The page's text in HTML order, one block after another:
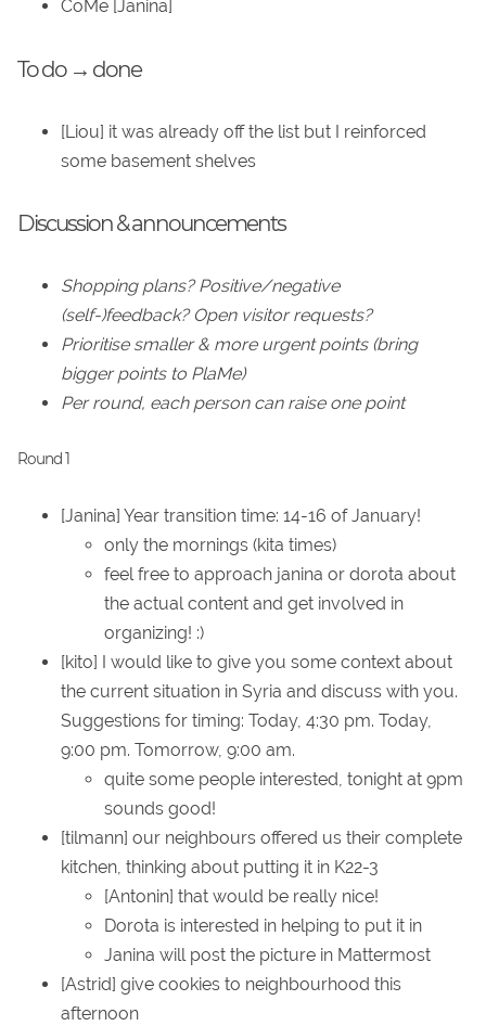
CoMe [Janina]
To do → done
[Liou] it was already off the list but I reinforced
some basement shelves
Discussion & announcements
Shopping plans? Positive/negative
(self-)feedback? Open visitor requests?
Prioritise smaller & more urgent points (bring
bigger points to PlaMe)
Per round, each person can raise one point
Round 1
[Janina] Year transition time: 14-16 of January!
only the mornings (kita times)
feel free to approach janina or dorota about
the actual content and get involved in
organizing! :)
[kito] I would like to give you some context about
the current situation in Syria and discuss with you.
Suggestions for timing: Today, 4:30 pm. Today,
9:00 pm. Tomorrow, 9:00 am.
quite some people interested, tonight at 9pm
sounds good!
[tilmann] our neighbours offered us their complete
kitchen, thinking about putting it in K22-3
[Antonin] that would be really nice!
Dorota is interested in helping to put it in
Janina will post the picture in Mattermost
[Astrid] give cookies to neighbourhood this
afternoon